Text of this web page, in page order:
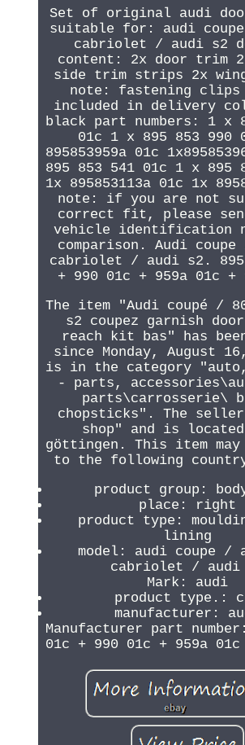
Set of original audi
suitable for: audi
cabriolet / audi s2
content: 2x door trim
side trim strips 2x
note: fastening clips
included in delivery
black part numbers: 1 x
01c 1 x 895 853 990
895853959a 01c
895 853 541 01c 1 x 895
1x 895853113a 01c 1x
note: if you are not
correct fit, please
vehicle identification
comparison. Audi
cabriolet / audi s2.
+ 990 01c + 959a 01c +
The item "Audi coupé /
s2 coupez garnish
reach kit bas" has
since Monday, August
is in the category
- parts,
parts\carrosserie\
chopsticks". The
shop" and is
göttingen. This item may
to the following
product group:
place: right
product type:
lining
model: audi coupe /
cabriolet / audi
Mark: audi
product type.:
manufacturer:
Manufacturer part
01c + 990 01c + 959a 01c